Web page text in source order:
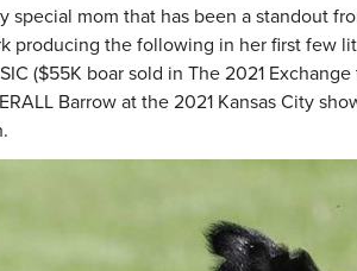
special mom that has been a standout
producing the following in her first few
($55K boar sold in The 2021 Exchange
Barrow at the 2021 Kansas City